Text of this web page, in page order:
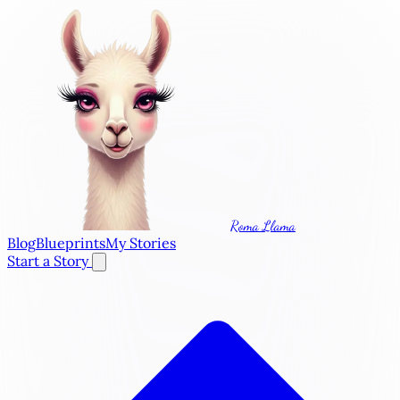
Roma Llama
BlogBlueprintsMy Stories
Start a Story